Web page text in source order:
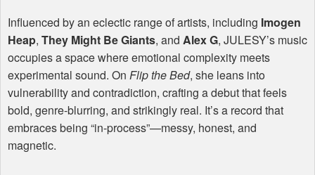
Influenced by an eclectic range of artists, including Imogen
Heap, They Might Be Giants, and Alex G, JULESY’s music
occupies a space where emotional complexity meets
experimental sound. On Flip the Bed, she leans into
vulnerability and contradiction, crafting a debut that feels
bold, genre-blurring, and strikingly real. It’s a record that
embraces being “in-process”—messy, honest, and
magnetic.